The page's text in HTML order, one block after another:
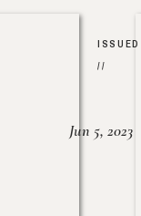
ISSUED
//
Jun 5, 2023